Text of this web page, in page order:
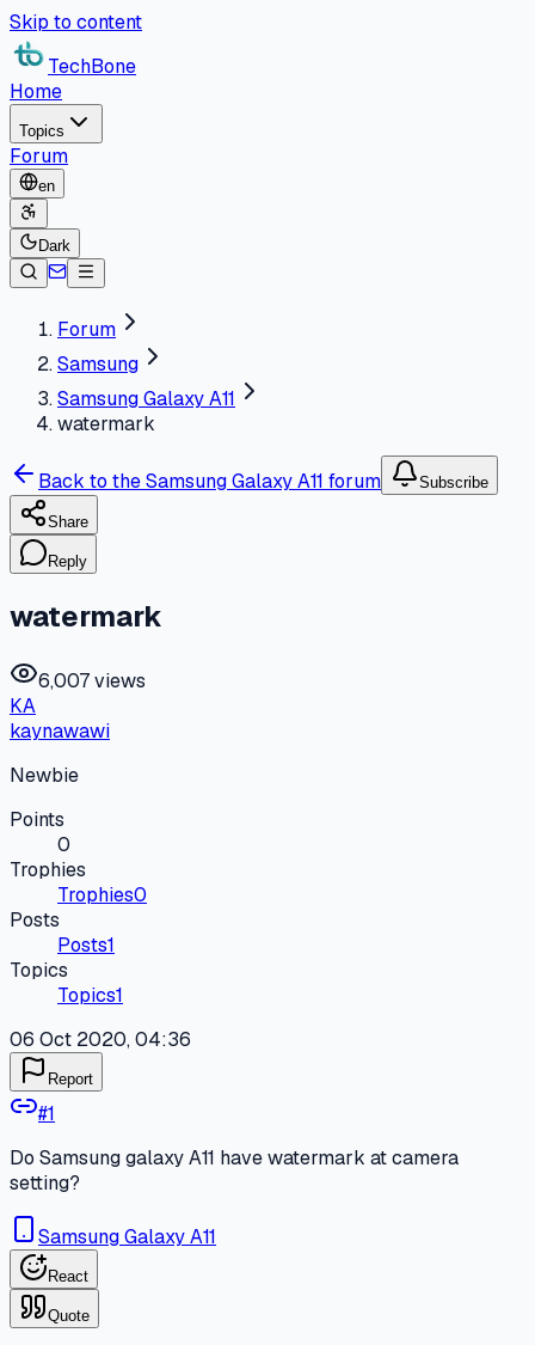
Skip to content
TechBone
Home
Topics
Forum
en
Dark
Forum
Samsung
Samsung Galaxy A11
watermark
Back to the Samsung Galaxy A11 forum Subscribe
Share
Reply
watermark
6,007 views
KA
kaynawawi
Newbie
Points
0
Trophies
Trophies0
Posts
Posts1
Topics
Topics1
06 Oct 2020, 04:36
Report
#1
Do Samsung galaxy A11 have watermark at camera
setting?
Samsung Galaxy A11
React
Quote